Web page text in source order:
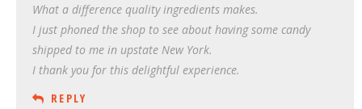
What a difference quality ingredients makes.
I just phoned the shop to see about having some candy
shipped to me in upstate New York.
I thank you for this delightful experience.
REPLY